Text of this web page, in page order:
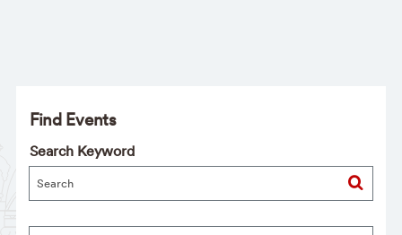
Find Events
Search Keyword